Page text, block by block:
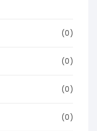
(0)
(0)
(0)
(0)